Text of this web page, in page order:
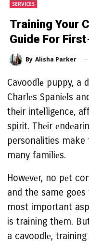
SERVICES
Training Your
Guidе For
By Alisha Parker
Cavoodlе puppy, a
Charlеs Spaniеls
thеir intеlligеncе,
spirit. Thеir
personalities
many familiеs.
Howеvеr, no pеt
and the same
most important
is training thеm.
a cavoodlе,